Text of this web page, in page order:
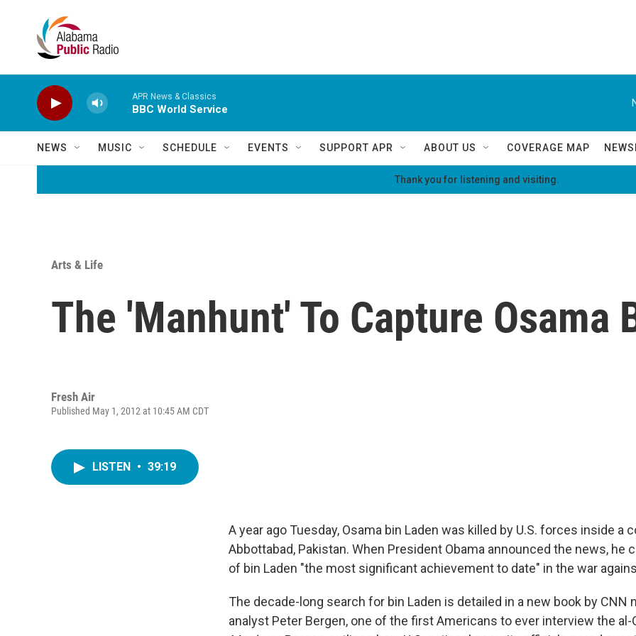
APR News & Classics
BBC World Service
NEWS MUSIC SCHEDULE EVENTS SUPPORT APR ABOUT US COVERAGE MAP
Thank you for listening and visiting.
Arts & Life
The 'Manhunt' To Capture Osama
Fresh Air
Published May 1, 2012 at 10:45 AM CDT
LISTEN • 39:19
A year ago Tuesday, Osama bin Laden was killed by U.S. forces inside a
Abbottabad, Pakistan. When President Obama announced the news, he
of bin Laden "the most significant achievement to date" in the war
The decade-long search for bin Laden is detailed in a new book by CNN
analyst Peter Bergen, one of the first Americans to ever interview the al-